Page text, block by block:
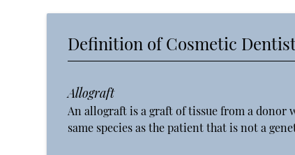
Definition of Cosmetic
Allograft
An allograft is a graft of tissue from a donor
same species as the patient that is not a